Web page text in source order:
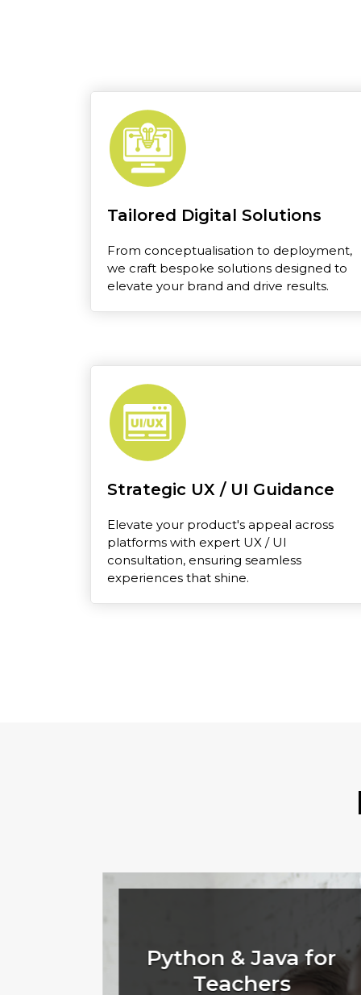
Tailored Digital Solutions
From conceptualisation to deployment,
we craft bespoke solutions designed to
elevate your brand and drive results.
Strategic UX / UI Guidance
Elevate your product's appeal across
platforms with expert UX / UI
consultation, ensuring seamless
experiences that shine.
Python & Java for
Teachers